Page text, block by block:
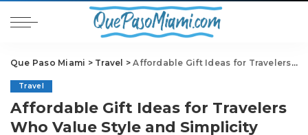
Que Paso Miami > Travel >Affordable Gift Ideas for Travelers Who Value Style and Simplicity
Travel
Affordable Gift Ideas for Travelers
Who Value Style and Simplicity